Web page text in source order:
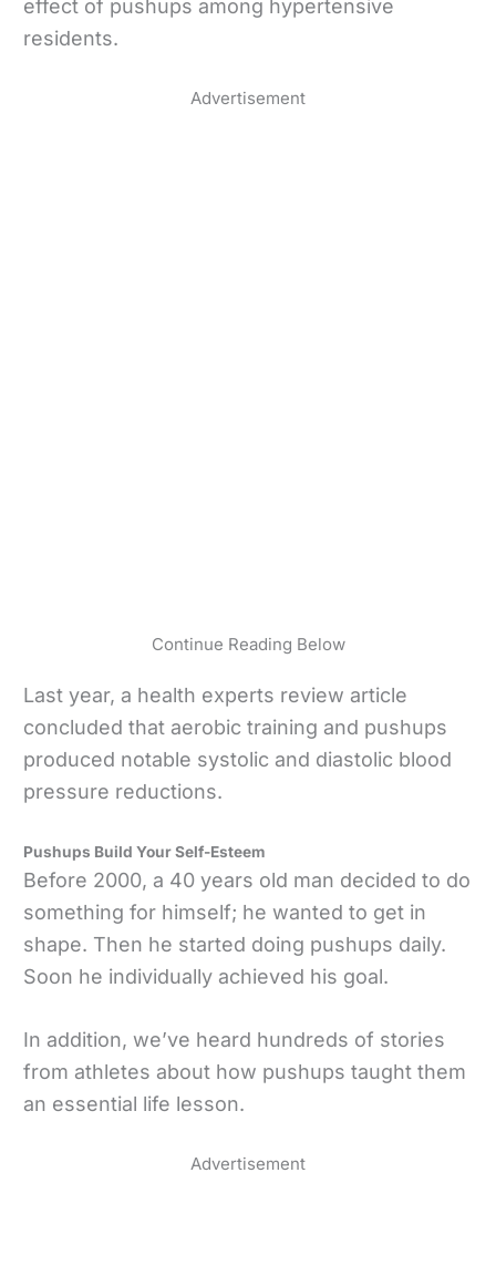
effect of pushups among hypertensive
residents.
Advertisement
Continue Reading Below
Last year, a health experts review article
concluded that aerobic training and pushups
produced notable systolic and diastolic blood
pressure reductions.
Pushups Build Your Self-Esteem
Before 2000, a 40 years old man decided to do
something for himself; he wanted to get in
shape. Then he started doing pushups daily.
Soon he individually achieved his goal.
In addition, we’ve heard hundreds of stories
from athletes about how pushups taught them
an essential life lesson.
Advertisement